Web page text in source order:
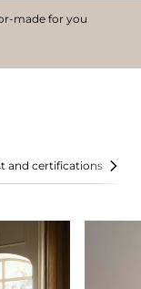
made for you
and certifications